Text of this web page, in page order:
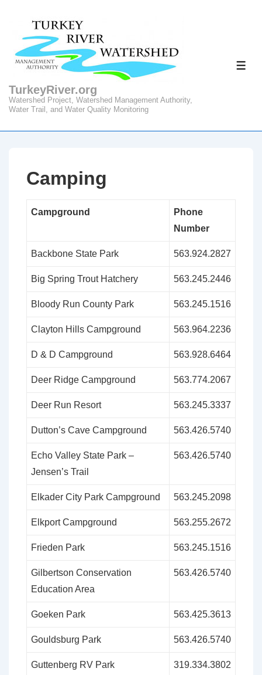
Main
TurkeyRiver.org
Watershed Project, Watershed Management Authority,
Water Trail, and Water Quality Monitoring
Camping
Campground
Phone
Number
Backbone State Park 563.924.2827
Big Spring Trout Hatchery 563.245.2446
Bloody Run County Park 563.245.1516
Clayton Hills Campground 563.964.2236
D & D Campground 563.928.6464
Deer Ridge Campground 563.774.2067
Deer Run Resort 563.245.3337
Dutton’s Cave Campground 563.426.5740
Echo Valley State Park –
Jensen’s Trail
563.426.5740
Elkader City Park Campground 563.245.2098
Elkport Campground 563.255.2672
Frieden Park 563.245.1516
Gilbertson Conservation
Education Area
563.426.5740
Goeken Park 563.425.3613
Gouldsburg Park 563.426.5740
Guttenberg RV Park 319.334.3802